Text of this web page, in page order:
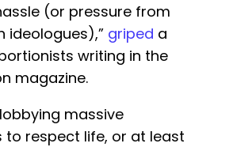
(or pressure from
ideologues),” griped a
writing in the
magazine.
massive
respect life, or at least